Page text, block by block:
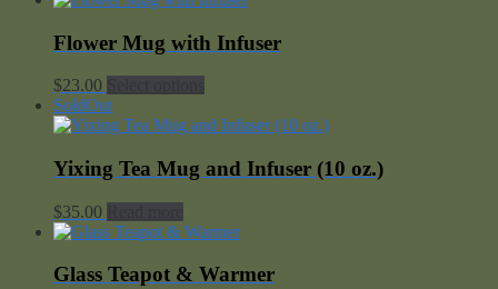
Flower Mug with Infuser
$23.00
SoldOut
Yixing Tea Mug and Infuser (10 oz.)
$35.00
Glass Teapot & Warmer